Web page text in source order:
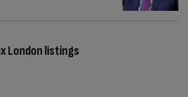
London listings